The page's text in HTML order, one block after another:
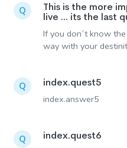
Q
This is the more
live ... its the last
If you don´t know
way with your
Q index.quest5
index.answer5
Q index.quest6